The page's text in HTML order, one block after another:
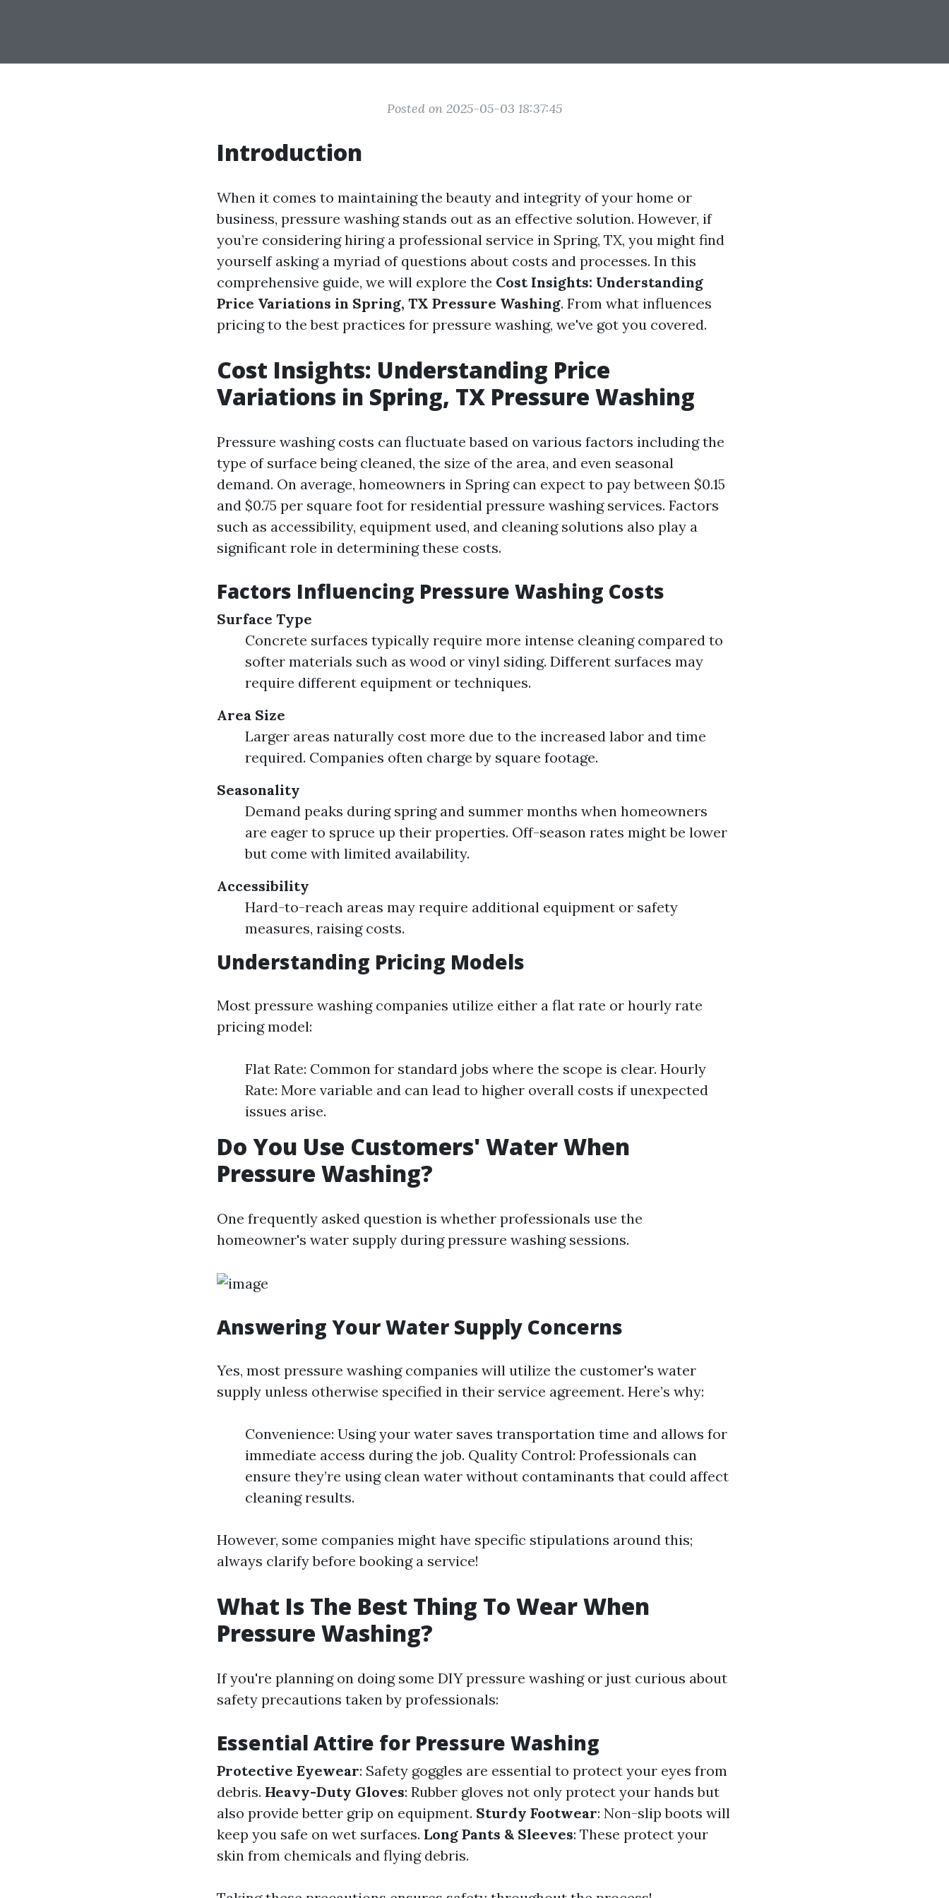
Posted on 2025-05-03 18:37:45
Introduction
When it comes to maintaining the beauty and integrity of your home or
business, pressure washing stands out as an effective solution. However, if
you’re considering hiring a professional service in Spring, TX, you might find
yourself asking a myriad of questions about costs and processes. In this
comprehensive guide, we will explore the Cost Insights: Understanding
Price Variations in Spring, TX Pressure Washing. From what influences
pricing to the best practices for pressure washing, we've got you covered.
Cost Insights: Understanding Price
Variations in Spring, TX Pressure Washing
Pressure washing costs can fluctuate based on various factors including the
type of surface being cleaned, the size of the area, and even seasonal
demand. On average, homeowners in Spring can expect to pay between $0.15
and $0.75 per square foot for residential pressure washing services. Factors
such as accessibility, equipment used, and cleaning solutions also play a
significant role in determining these costs.
Factors Influencing Pressure Washing Costs
Surface Type
Concrete surfaces typically require more intense cleaning compared to
softer materials such as wood or vinyl siding. Different surfaces may
require different equipment or techniques.
Area Size
Larger areas naturally cost more due to the increased labor and time
required. Companies often charge by square footage.
Seasonality
Demand peaks during spring and summer months when homeowners
are eager to spruce up their properties. Off-season rates might be lower
but come with limited availability.
Accessibility
Hard-to-reach areas may require additional equipment or safety
measures, raising costs.
Understanding Pricing Models
Most pressure washing companies utilize either a flat rate or hourly rate
pricing model:
Flat Rate: Common for standard jobs where the scope is clear. Hourly
Rate: More variable and can lead to higher overall costs if unexpected
issues arise.
Do You Use Customers' Water When
Pressure Washing?
One frequently asked question is whether professionals use the
homeowner's water supply during pressure washing sessions.
Answering Your Water Supply Concerns
Yes, most pressure washing companies will utilize the customer's water
supply unless otherwise specified in their service agreement. Here’s why:
Convenience: Using your water saves transportation time and allows for
immediate access during the job. Quality Control: Professionals can
ensure they’re using clean water without contaminants that could affect
cleaning results.
However, some companies might have specific stipulations around this;
always clarify before booking a service!
What Is The Best Thing To Wear When
Pressure Washing?
If you're planning on doing some DIY pressure washing or just curious about
safety precautions taken by professionals:
Essential Attire for Pressure Washing
Protective Eyewear: Safety goggles are essential to protect your eyes from
debris. Heavy-Duty Gloves: Rubber gloves not only protect your hands but
also provide better grip on equipment. Sturdy Footwear: Non-slip boots will
keep you safe on wet surfaces. Long Pants & Sleeves: These protect your
skin from chemicals and flying debris.